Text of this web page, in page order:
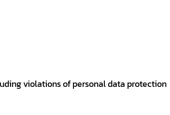
violations of personal data protection